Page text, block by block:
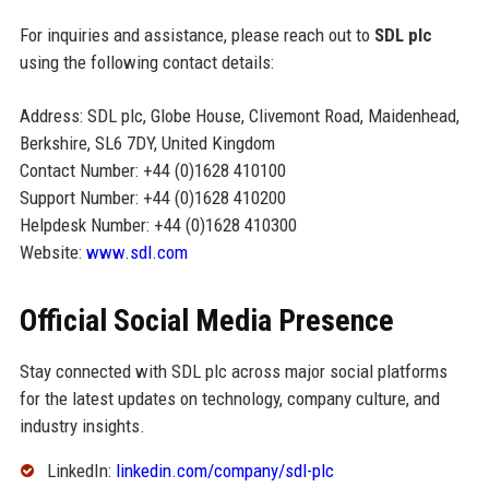
For inquiries and assistance, please reach out to SDL plc
using the following contact details:
Address: SDL plc, Globe House, Clivemont Road, Maidenhead,
Berkshire, SL6 7DY, United Kingdom
Contact Number: +44 (0)1628 410100
Support Number: +44 (0)1628 410200
Helpdesk Number: +44 (0)1628 410300
Website: www.sdl.com
Official Social Media Presence
Stay connected with SDL plc across major social platforms
for the latest updates on technology, company culture, and
industry insights.
LinkedIn: linkedin.com/company/sdl-plc